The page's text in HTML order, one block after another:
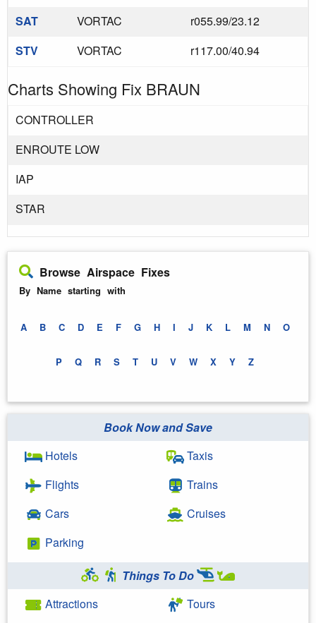
SAT
VORTAC
r055.99/23.12
STV
VORTAC r117.00/40.94
Charts Showing Fix BRAUN
CONTROLLER
ENROUTE LOW
IAP
STAR
Browse Airspace Fixes
By Name starting with
A B C D E F G H I J K L M N O
P Q R S T U V W X Y Z
Book Now and Save
Hotels
Flights
Cars
Parking
Taxis
Trains
Cruises
Things To Do
Attractions
Tours